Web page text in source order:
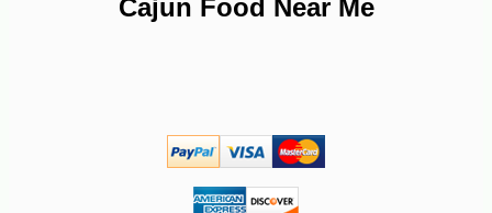
Cajun Food Near Me